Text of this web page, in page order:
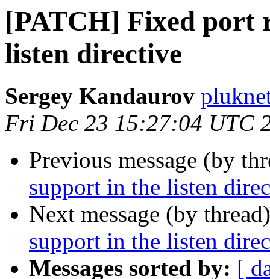
[PATCH] Fixed port
listen directive
Sergey Kandaurov
Fri Dec 23 15:27:04 UTC
Previous message (by
support in the listen
Next message (by
support in the listen
Messages sorted by: [